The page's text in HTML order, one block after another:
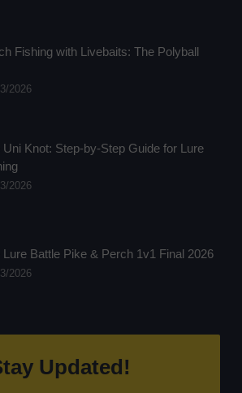
Fishing with Livebaits: The Polyball
2026
Uni Knot: Step-by-Step Guide for Lure
2026
Lure Battle Pike & Perch 1v1 Final 2026
2026
Updated!